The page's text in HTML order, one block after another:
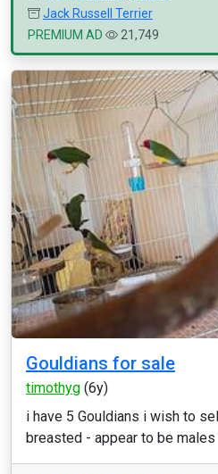
Jack Russell Terrier
PREMIUM AD
21,749
Gouldians for sale
timothyg (6y)
i have 5 Gouldians i wish to
breasted - appear to be males